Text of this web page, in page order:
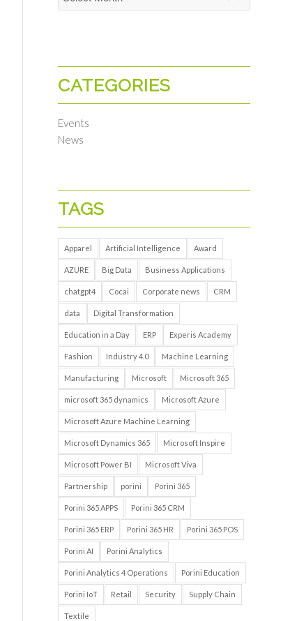
CATEGORIES
Events
News
TAGS
Apparel Artificial Intelligence Award
AZURE Big Data Business Applications
chatgpt4 Cocai Corporate news CRM
data Digital Transformation
Education in a Day ERP Experis Academy
Fashion Industry 4.0 Machine Learning
Manufacturing Microsoft Microsoft 365
microsoft 365 dynamics Microsoft Azure
Microsoft Azure Machine Learning
Microsoft Dynamics 365 Microsoft Inspire
Microsoft Power BI Microsoft Viva
Partnership porini Porini 365
Porini 365 APPS Porini 365 CRM
Porini 365 ERP Porini 365 HR Porini 365 POS
Porini AI Porini Analytics
Porini Analytics 4 Operations Porini Education
Porini IoT Retail Security Supply Chain
Textile